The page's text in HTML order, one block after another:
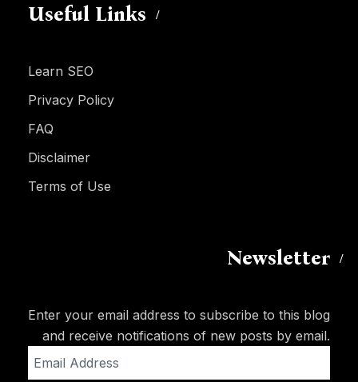
Useful Links
Learn SEO
Privacy Policy
FAQ
Disclaimer
Terms of Use
Newsletter
Enter your email address to subscribe to this blog
and receive notifications of new posts by email.
Address